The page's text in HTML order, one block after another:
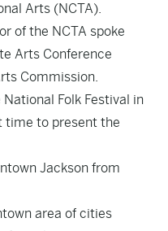
Arts (NCTA).
of the NCTA spoke
Arts Conference
Commission.
Folk Festival in
time to present the
Jackson from
area of cities